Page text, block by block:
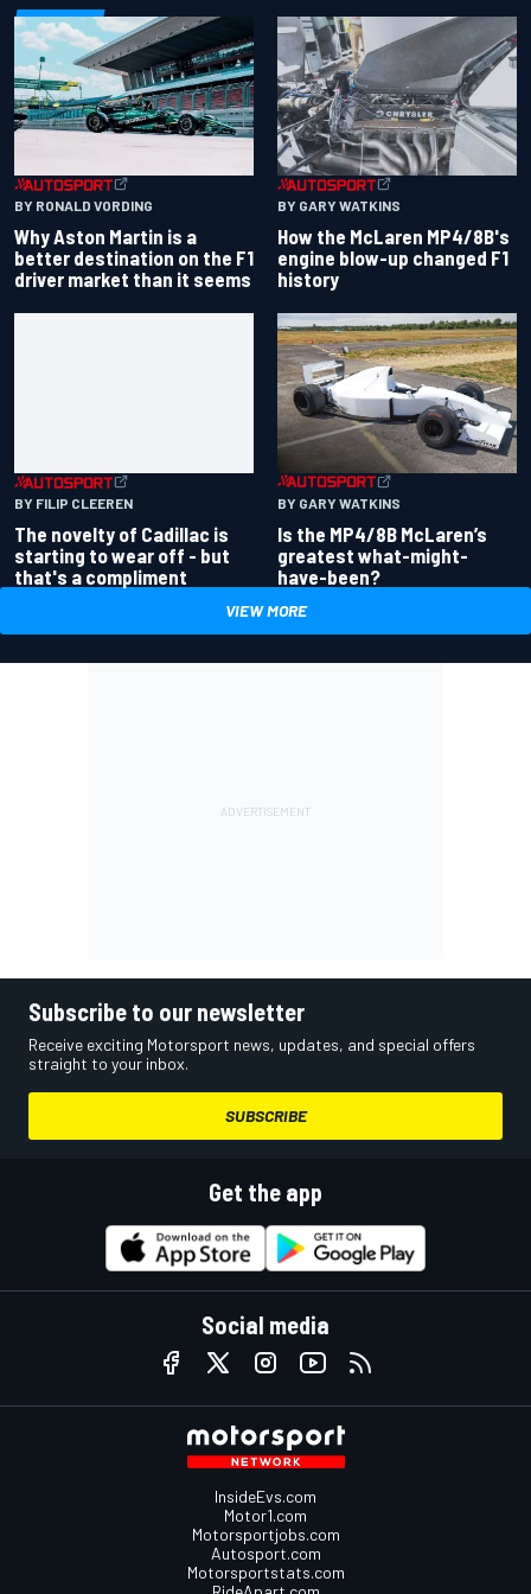
BY RONALD VORDING
Why Aston Martin is a
better destination on the F1
driver market than it seems
BY GARY WATKINS
How the McLaren MP4/8B's
engine blow-up changed F1
history
BY FILIP CLEEREN
The novelty of Cadillac is
starting to wear off - but
that's a compliment
BY GARY WATKINS
Is the MP4/8B McLaren’s
greatest what-might-
have-been?
VIEW MORE
Subscribe to our newsletter
Receive exciting Motorsport news, updates, and special offers
straight to your inbox.
SUBSCRIBE
Get the app
Social media
InsideEvs.com
Motor1.com
Motorsportjobs.com
Autosport.com
Motorsportstats.com